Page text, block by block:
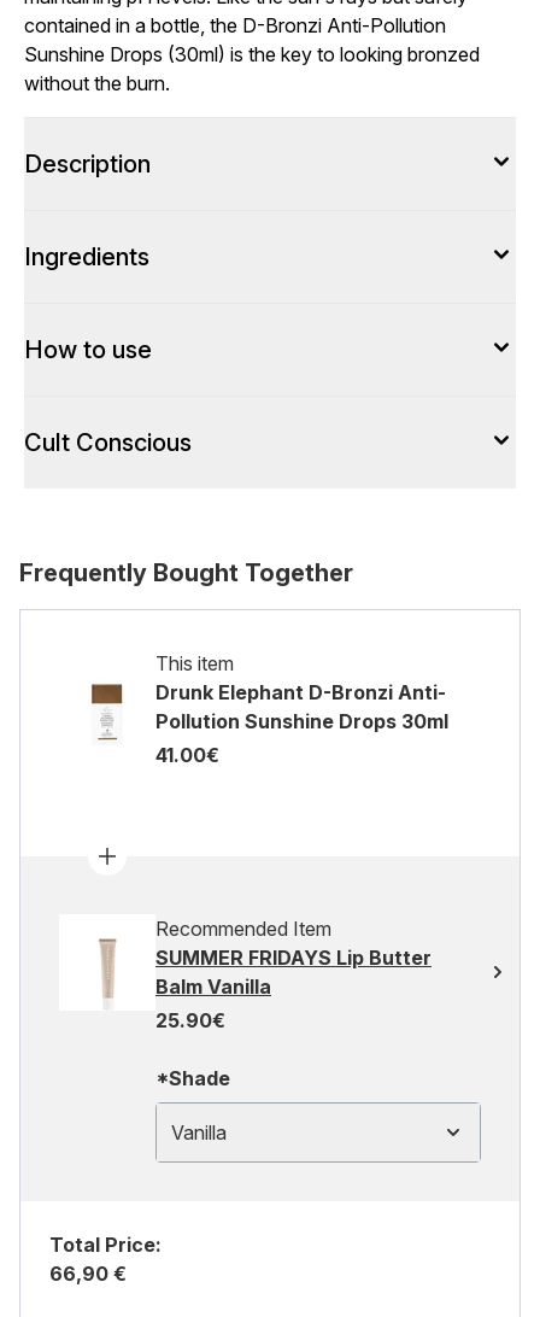
contained in a bottle, the D-Bronzi Anti-Pollution
Sunshine Drops (30ml) is the key to looking bronzed
without the burn.
Description
Ingredients
How to use
Cult Conscious
Frequently Bought Together
This item
Drunk Elephant D-Bronzi Anti-
Pollution Sunshine Drops 30ml
41.00€
Recommended Item
SUMMER FRIDAYS Lip Butter
Balm Vanilla
25.90€
*Shade
Vanilla
Total Price:
66,90 €